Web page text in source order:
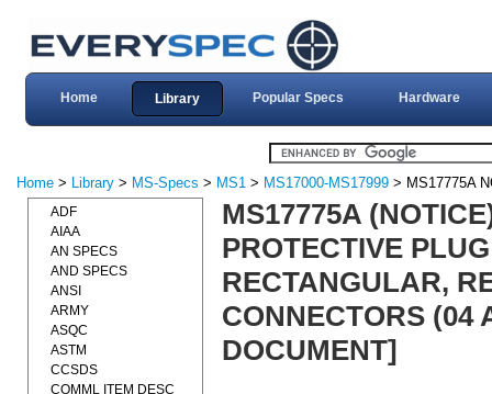
Home Library Popular Specs Hardware
Home > Library > MS-Specs > MS1 > MS17000-MS17999 > MS17775A
MS17775A
PROTECTIVE
RECTANGULAR,
CONNECTORS (04
DOCUMENT]
ADF
AIAA
AN SPECS
AND SPECS
ANSI
ARMY
ASQC
ASTM
CCSDS
COMML ITEM DESC